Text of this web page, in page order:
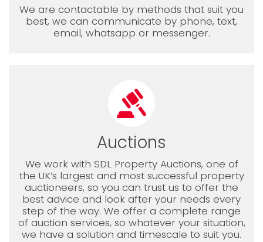
We are contactable by methods that suit you
best, we can communicate by phone, text,
email, whatsapp or messenger.
Auctions
We work with SDL Property Auctions, one of
the UK’s largest and most successful property
auctioneers, so you can trust us to offer the
best advice and look after your needs every
step of the way. We offer a complete range
of auction services, so whatever your situation,
we have a solution and timescale to suit you.